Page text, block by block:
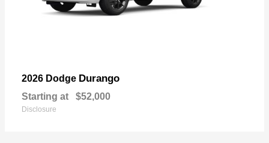
2026 Dodge Durango
Starting at $52,000
Disclosure